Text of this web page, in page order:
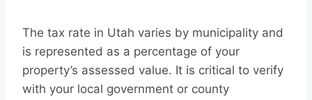
The tax rate in Utah varies by municipality and
is represented as a percentage of your
property’s assessed value. It is critical to verify
with your local government or county